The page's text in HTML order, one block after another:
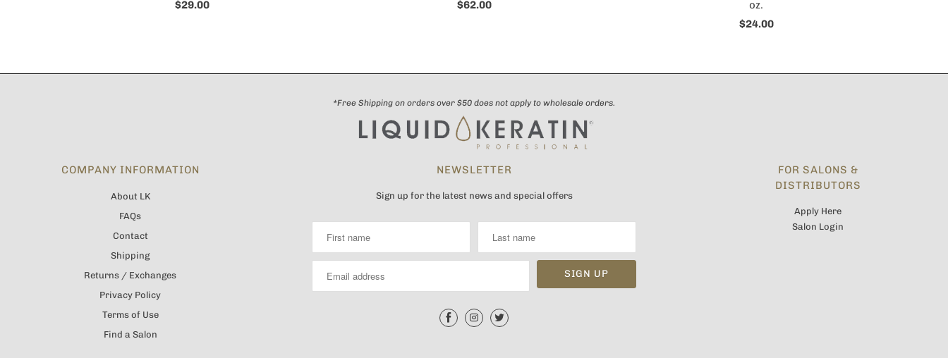
$29.00
$62.00
oz.
$24.00
*Free Shipping on orders over $50 does not apply to wholesale orders.
COMPANY INFORMATION
About LK
FAQs
Contact
Shipping
Returns / Exchanges
Privacy Policy
Terms of Use
Find a Salon
NEWSLETTER
Sign up for the latest news and special offers
FOR SALONS &
DISTRIBUTORS
Apply Here
Salon Login